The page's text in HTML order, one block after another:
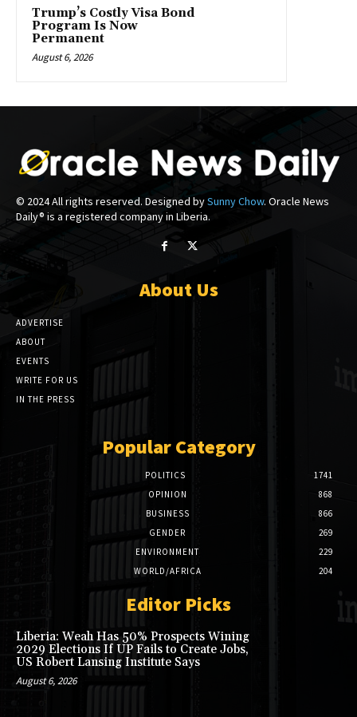
Trump’s Costly Visa Bond
Program Is Now
Permanent
August 6, 2026
© 2024 All rights reserved. Designed bySunny Chow. Oracle News
Daily® is a registered company in Liberia.
About Us
ADVERTISE
ABOUT
EVENTS
WRITE FOR US
IN THE PRESS
Popular Category
POLITICS
1741
OPINION
868
BUSINESS
866
GENDER
269
ENVIRONMENT
229
WORLD/AFRICA
204
Editor Picks
Liberia: Weah Has 50% Prospects Wining
2029 Elections If UP Fails to Create Jobs,
US Robert Lansing Institute Says
August 6, 2026